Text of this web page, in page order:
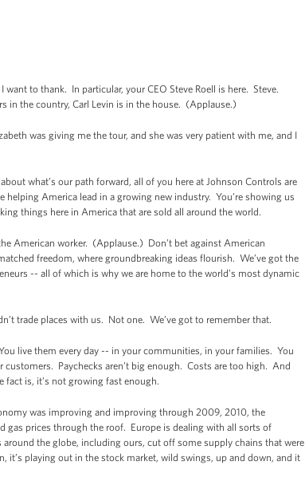
to thank. In particular, your CEO Steve Roell is here. Steve.
in the country, Carl Levin is in the house. (Applause.)
was giving me the tour, and she was very patient with me, and I
what’s our path forward, all of you here at Johnson Controls are
America lead in a growing new industry. You’re showing us
things here in America that are sold all around the world.
American worker. (Applause.) Don’t bet against American
freedom, where groundbreaking ideas flourish. We’ve got the
-- all of which is why we are home to the world’s most dynamic
trade places with us. Not one. We’ve got to remember that.
live them every day -- in your communities, in your families. You
Paychecks aren’t big enough. Costs are too high. And
fact is, it’s not growing fast enough.
was improving and improving through 2009, 2010, the
gas prices through the roof. Europe is dealing with all sorts of
the globe, including ours, cut off some supply chains that were
it’s playing out in the stock market, wild swings, up and down, and it